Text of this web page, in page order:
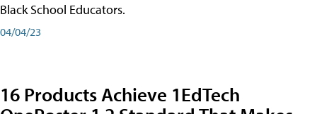
Black School Educators.
04/04/23
16 Products Achieve 1EdTech